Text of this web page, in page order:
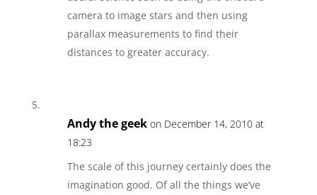
camera to image stars and then using
parallax measurements to find their
distances to greater accuracy.
Andy the geek on December 14, 2010 at
18:23
The scale of this journey certainly does the
imagination good. Of all the things we’ve